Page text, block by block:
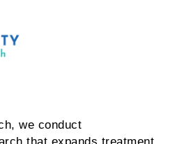
we conduct